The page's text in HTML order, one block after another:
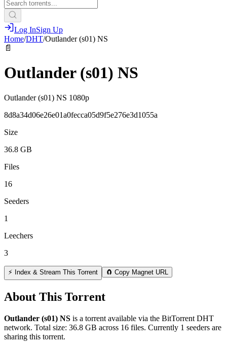
Log InSign Up
Home/DHT/Outlander (s01) NS
📄
Outlander (s01) NS
Outlander (s01) NS 1080p
8d8a34d06e26e01a0fecca05d9f5e276e3d1055a
Size
36.8 GB
Files
16
Seeders
1
Leechers
3
⚡ Index & Stream This Torrent 🧲 Copy Magnet URL
About This Torrent
Outlander (s01) NS is a torrent available via the BitTorrent DHT
network. Total size: 36.8 GB across 16 files. Currently 1 seeders are
sharing this torrent.